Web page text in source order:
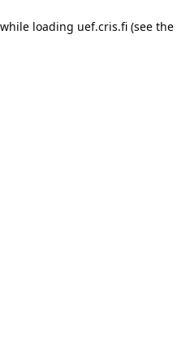
loading uef.cris.fi (see the